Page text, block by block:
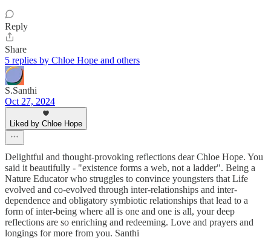
Reply
Share
5 replies by Chloe Hope and others
S.Santhi
Oct 27, 2024
Liked by Chloe Hope
Delightful and thought-provoking reflections dear Chloe Hope. You
said it beautifully - "existence forms a web, not a ladder". Being a
Nature Educator who struggles to convince youngsters that Life
evolved and co-evolved through inter-relationships and inter-
dependence and obligatory symbiotic relationships that lead to a
form of inter-being where all is one and one is all, your deep
reflections are so enriching and redeeming. Love and prayers and
longings for more from you. Santhi